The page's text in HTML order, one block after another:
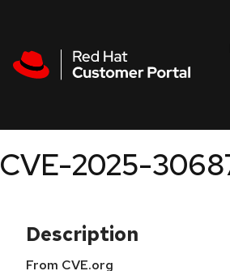
CVE-2025-
Description
From CVE.org